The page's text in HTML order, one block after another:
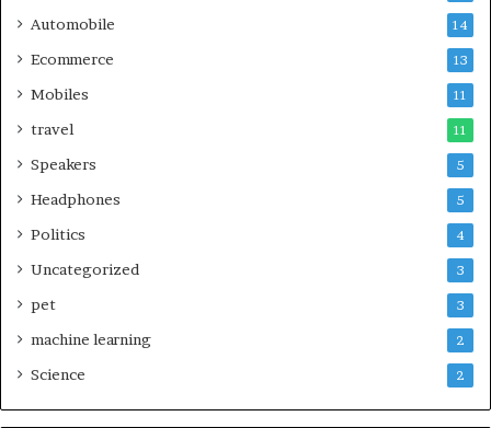
Automobile 14
Ecommerce 13
Mobiles 11
travel 11
Speakers 5
Headphones 5
Politics 4
Uncategorized 3
pet 3
machine learning 2
Science 2